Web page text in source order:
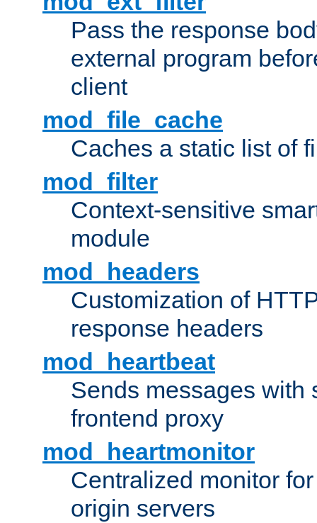
Pass the response
external program
client
mod_file_cache
Caches a static list of
mod_filter
Context-sensitive
module
mod_headers
Customization of
response headers
mod_heartbeat
Sends messages with
frontend proxy
mod_heartmonitor
Centralized monitor
origin servers